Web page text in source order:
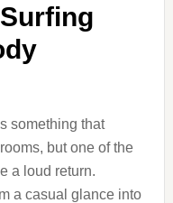
something that
but one of the
a loud return.
a casual glance into